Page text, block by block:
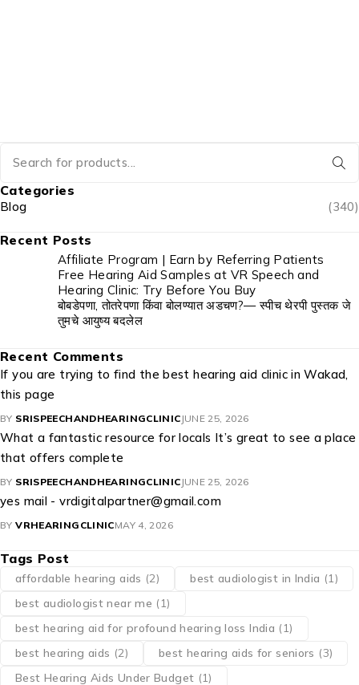
Categories
Blog (340)
Recent Posts
Affiliate Program | Earn by Referring Patients
Free Hearing Aid Samples at VR Speech and
Hearing Clinic: Try Before You Buy
बोबडेपणा, तोतरेपणा किंवा बोलण्यात अडचण?— स्पीच थेरपी पुस्तक जे
तुमचे आयुष्य बदलेल
Recent Comments
If you are trying to find the best hearing aid clinic in Wakad,
this page
BY SRISPEECHANDHEARINGCLINIC JUNE 25, 2026
What a fantastic resource for locals It’s great to see a place
that offers complete
BY SRISPEECHANDHEARINGCLINIC JUNE 25, 2026
yes mail - vrdigitalpartner@gmail.com
BY VRHEARINGCLINICMAY 4, 2026
Tags Post
affordable hearing aids (2) best audiologist in India (1)
best audiologist near me​ (1)
best hearing aid for profound hearing loss India (1)
best hearing aids (2) best hearing aids for seniors (3)
Best Hearing Aids Under Budget (1)